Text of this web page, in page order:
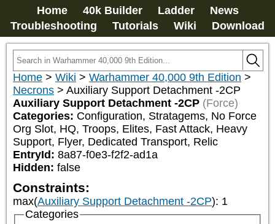
Home 40k Builder Ladder
News
Troubleshooting
Tutorials Wiki Download
Home > Wiki > Warhammer 40,000 9th Edition >
Necrons > Auxiliary Support Detachment -2CP
Auxiliary Support Detachment -2CP (Force)
Categories: Configuration, Stratagems, No Force
Org Slot, HQ, Troops, Elites, Fast Attack, Heavy
Support, Flyer, Dedicated Transport, Relic
EntryId: 8a87-f0e3-f2f2-ad1a
Hidden: false
Constraints:
max(Auxiliary Support Detachment -2CP): 1
Categories